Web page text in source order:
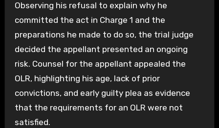
Observing his refusal to explain why he
committed the act in Charge 1 and the
preparations he made to do so, the trial judge
decided the appellant presented an ongoing
risk. Counsel for the appellant appealed the
OLR, highlighting his age, lack of prior
convictions, and early guilty plea as evidence
that the requirements for an OLR were not
satisfied.